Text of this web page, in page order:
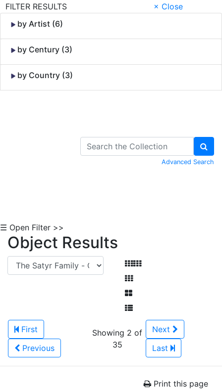
FILTER RESULTS
× Close
by Artist (6)
by Century (3)
by Country (3)
Advanced Search
☰ Open Filter >>
Object Results
First
Previous
Showing 2 of
35
Next
Last
Print this page